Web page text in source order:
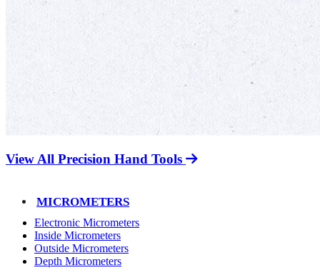
View All Precision Hand Tools
MICROMETERS
Electronic Micrometers
Inside Micrometers
Outside Micrometers
Depth Micrometers